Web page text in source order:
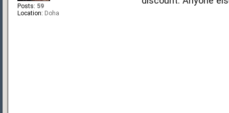
Posts: 59
Location: Doha